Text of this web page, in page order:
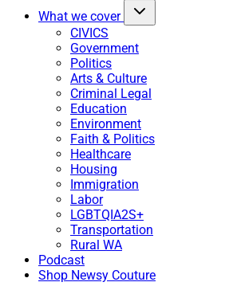
What we cover
CIVICS
Government
Politics
Arts & Culture
Criminal Legal
Education
Environment
Faith & Politics
Healthcare
Housing
Immigration
Labor
LGBTQIA2S+
Transportation
Rural WA
Podcast
Shop Newsy Couture